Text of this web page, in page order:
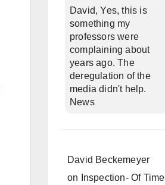
David, Yes, this is
something my
professors were
complaining about
years ago. The
deregulation of the
media didn't help.
News
David Beckemeyer
on
Inspection- Of Time